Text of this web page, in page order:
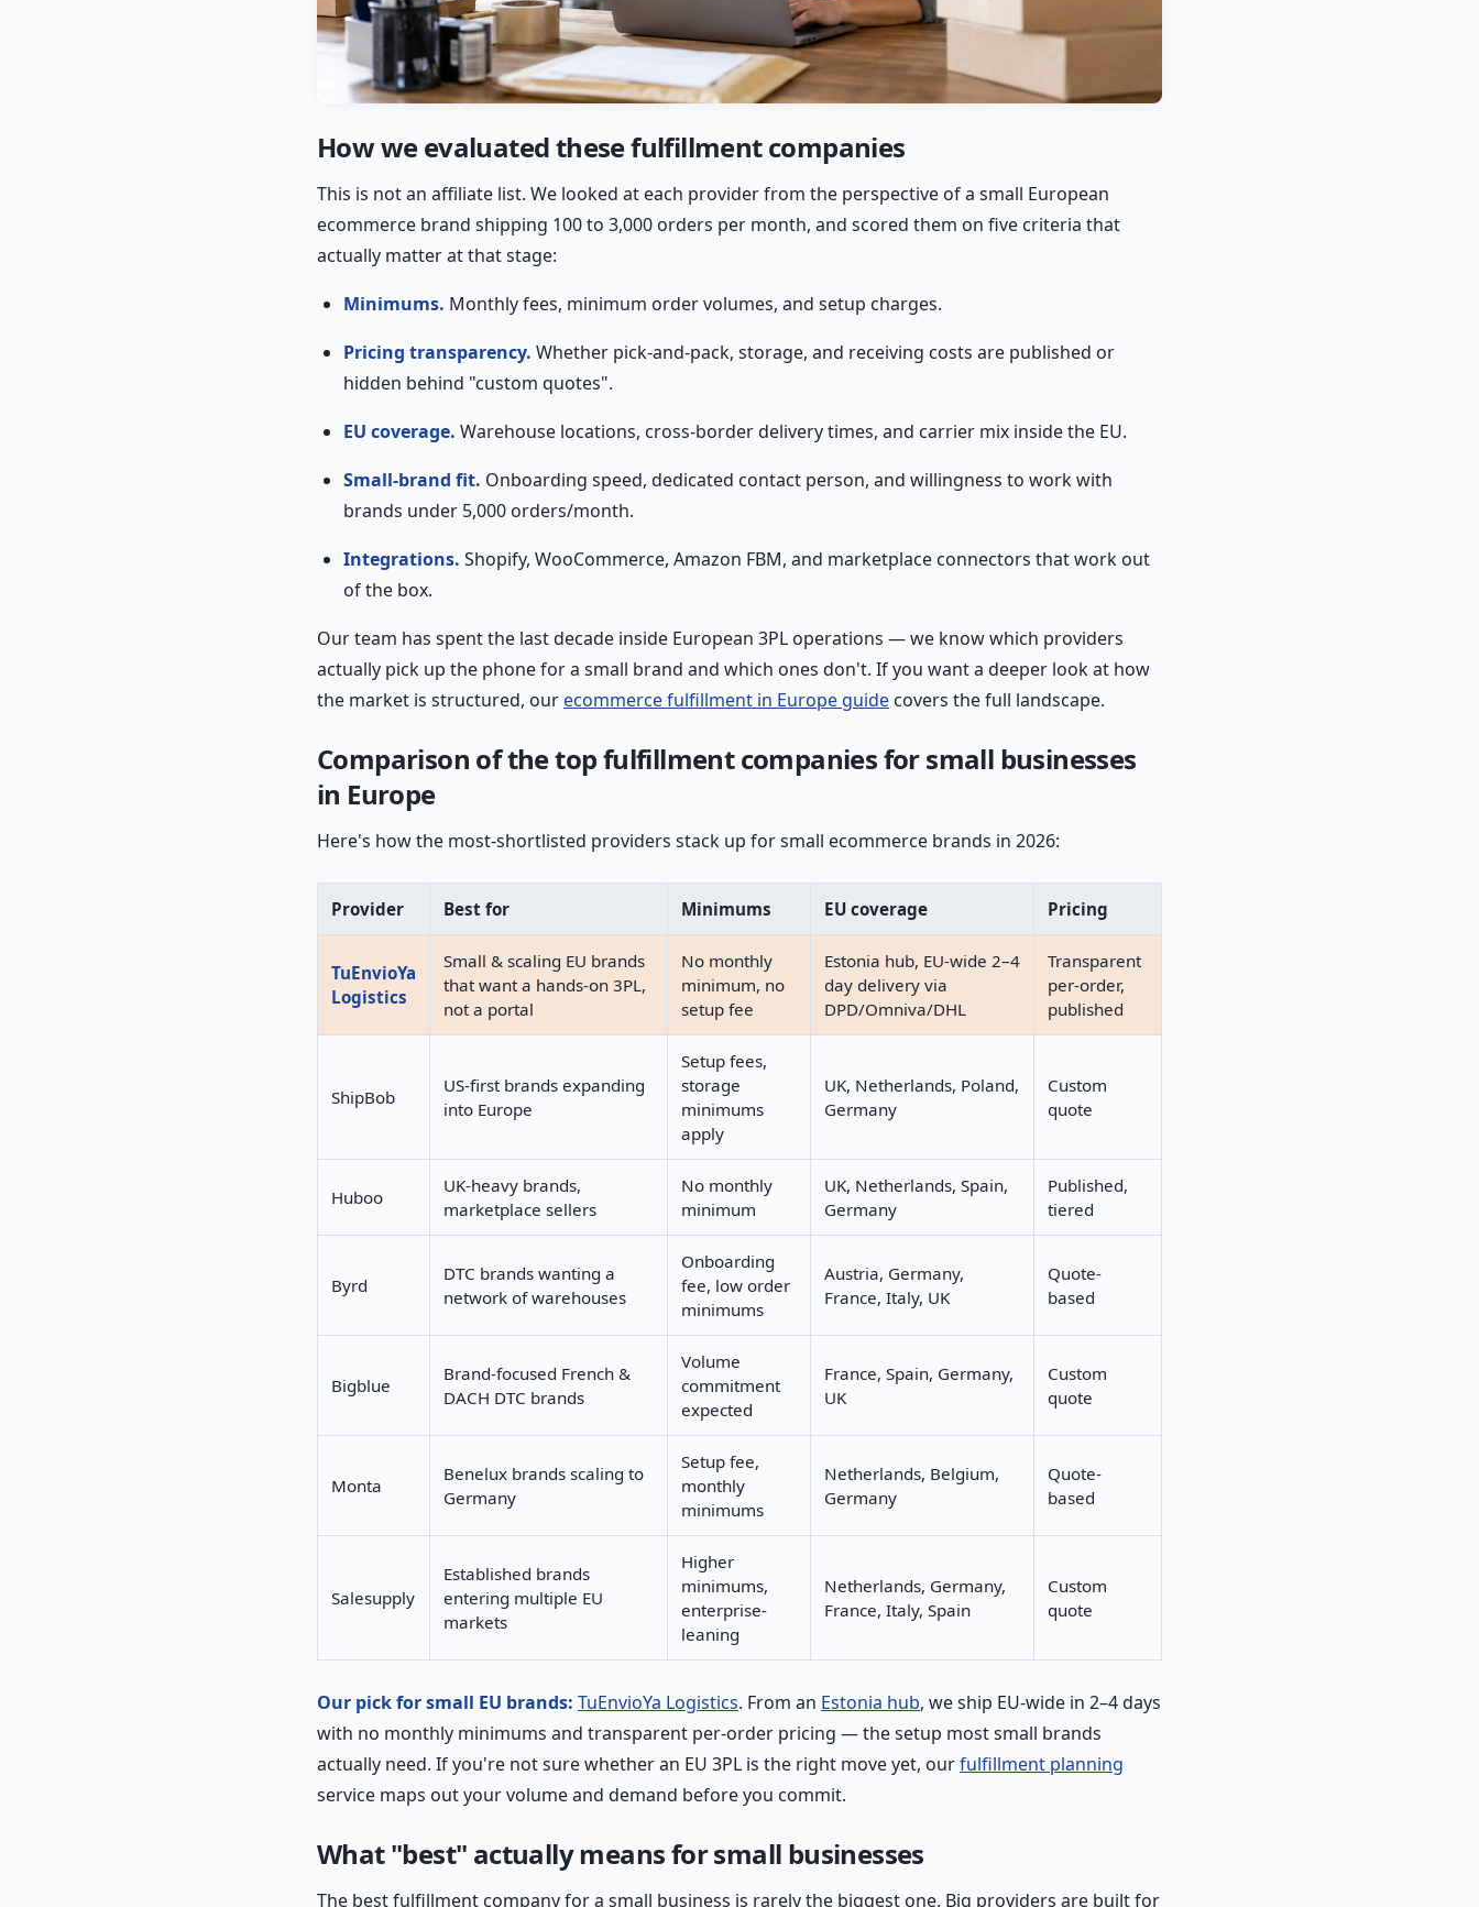
How we evaluated these fulfillment companies
This is not an affiliate list. We looked at each provider from the perspective of a small European
ecommerce brand shipping 100 to 3,000 orders per month, and scored them on five criteria that
actually matter at that stage:
Minimums. Monthly fees, minimum order volumes, and setup charges.
Pricing transparency. Whether pick-and-pack, storage, and receiving costs are published or
hidden behind "custom quotes".
EU coverage. Warehouse locations, cross-border delivery times, and carrier mix inside the EU.
Small-brand fit. Onboarding speed, dedicated contact person, and willingness to work with
brands under 5,000 orders/month.
Integrations. Shopify, WooCommerce, Amazon FBM, and marketplace connectors that work out
of the box.
Our team has spent the last decade inside European 3PL operations — we know which providers
actually pick up the phone for a small brand and which ones don't. If you want a deeper look at how
the market is structured, ourecommerce fulfillment in Europe guide covers the full landscape.
Comparison of the top fulfillment companies for small businesses
in Europe
Here's how the most-shortlisted providers stack up for small ecommerce brands in 2026:
Provider Best for Minimums EU coverage Pricing
TuEnvioYa
Logistics
Small & scaling EU brands
that want a hands-on 3PL,
not a portal
No monthly
minimum, no
setup fee
Estonia hub, EU-wide 2–4
day delivery via
DPD/Omniva/DHL
Transparent
per-order,
published
ShipBob
US-first brands expanding
into Europe
Setup fees,
storage
minimums
apply
UK, Netherlands, Poland,
Germany
Custom
quote
Huboo
UK-heavy brands,
marketplace sellers
No monthly
minimum
UK, Netherlands, Spain,
Germany
Published,
tiered
Byrd
DTC brands wanting a
network of warehouses
Onboarding
fee, low order
minimums
Austria, Germany,
France, Italy, UK
Quote-
based
Bigblue
Brand-focused French &
DACH DTC brands
Volume
commitment
expected
France, Spain, Germany,
UK
Custom
quote
Monta
Benelux brands scaling to
Germany
Setup fee,
monthly
minimums
Netherlands, Belgium,
Germany
Quote-
based
Salesupply
Established brands
entering multiple EU
markets
Higher
minimums,
enterprise-
leaning
Netherlands, Germany,
France, Italy, Spain
Custom
quote
Our pick for small EU brands: TuEnvioYa Logistics. From an Estonia hub, we ship EU-wide in 2–4 days
with no monthly minimums and transparent per-order pricing — the setup most small brands
actually need. If you're not sure whether an EU 3PL is the right move yet, ourfulfillment planning
service maps out your volume and demand before you commit.
What "best" actually means for small businesses
The best fulfillment company for a small business is rarely the biggest one. Big providers are built for